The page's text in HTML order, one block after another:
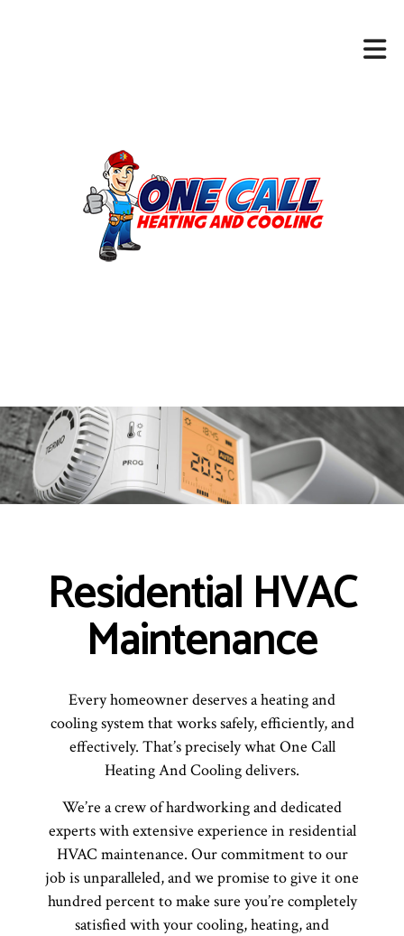
Residential HVAC
Maintenance
Every homeowner deserves a heating and
cooling system that works safely, efficiently, and
effectively. That’s precisely what One Call
Heating And Cooling delivers.
We’re a crew of hardworking and dedicated
experts with extensive experience in residential
HVAC maintenance. Our commitment to our
job is unparalleled, and we promise to give it one
hundred percent to make sure you’re completely
satisfied with your cooling, heating, and